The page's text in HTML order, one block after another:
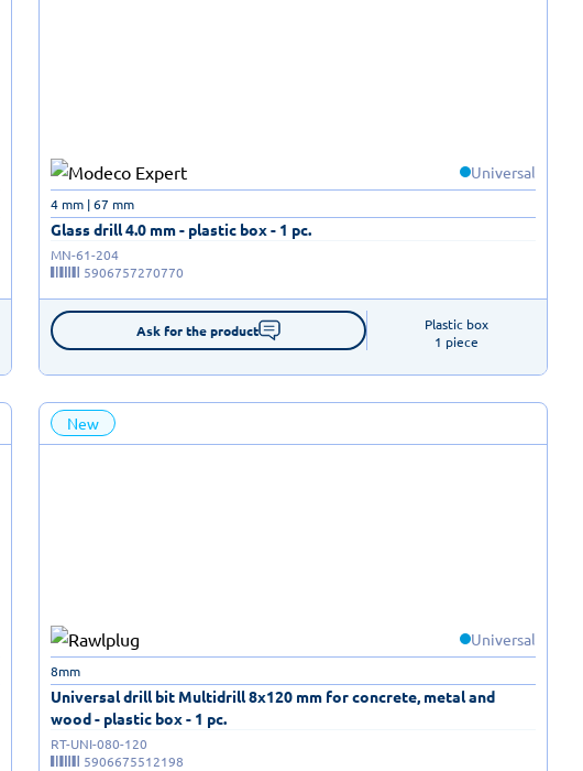
Universal
Glass drill 4.0 mm - plastic box - 1 pc.
4 mm | 67 mm
MN-61-204
5906757270770
Ask for the product
Plastic box
1 piece
New
Universal
Universal drill bit Multidrill 8x120 mm for concrete, metal and
wood - plastic box - 1 pc.
8mm
RT-UNI-080-120
5906675512198